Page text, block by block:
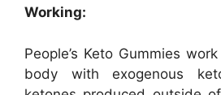
Working:
People’s Keto Gummies
body with exogenous